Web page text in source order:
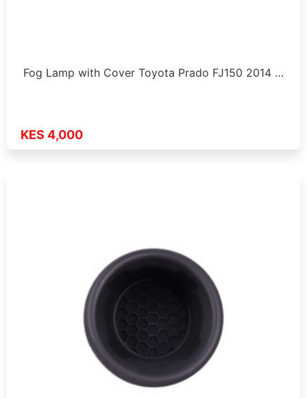
Fog Lamp with Cover Toyota Prado FJ150 2014 …
KES 4,000